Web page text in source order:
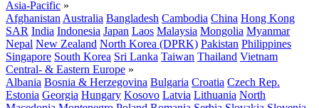
Asia-Pacific »
Afghanistan Australia Bangladesh Cambodia China Hong Kong
SAR India Indonesia Japan Laos Malaysia Mongolia Myanmar
Nepal New Zealand North Korea (DPRK) Pakistan Philippines
Singapore South Korea Sri Lanka Taiwan Thailand Vietnam
Central- & Eastern Europe »
Albania Bosnia & Herzegovina Bulgaria Croatia Czech Rep.
Estonia Georgia Hungary Kosovo Latvia Lithuania North